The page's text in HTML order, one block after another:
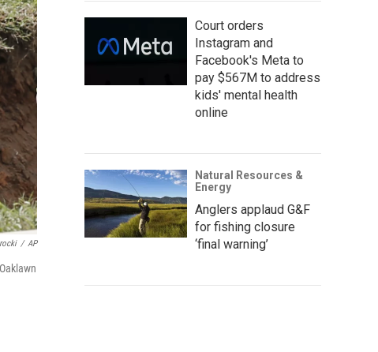
/ AP
Court orders
Instagram and
Facebook's Meta to
pay $567M to address
kids' mental health
online
Natural Resources &
Energy
Anglers applaud G&F
for fishing closure
‘final warning’